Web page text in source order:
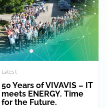
Latest
50 Years of VIVAVIS – IT
meets ENERGY. Time
for the Future.
In 2025, we’re celebrating a major